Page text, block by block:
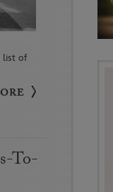
list of
To-